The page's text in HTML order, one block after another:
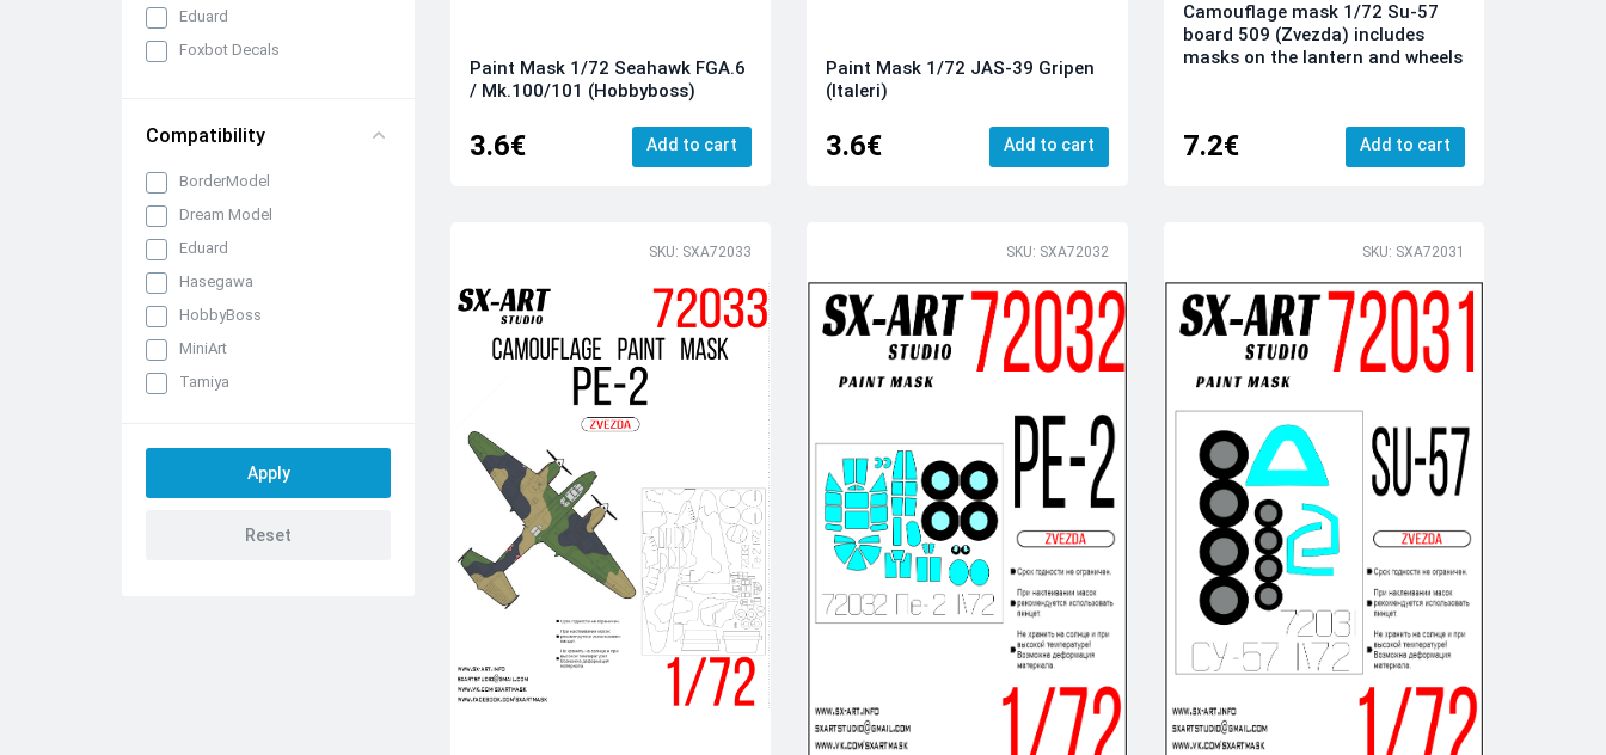
Eduard
Foxbot Decals
Montex
Peewit
SBS Model
SX-Art
Compatibility
BorderModel
Dream Model
Eduard
Hasegawa
HobbyBoss
MiniArt
Tamiya
Paint Mask 1/72 Seahawk FGA.6
/ Mk.100/101 (Hobbyboss)
3.6€ Add to cart
Paint Mask 1/72 JAS-39 Gripen
(Italeri)
3.6€ Add to cart
Camouflage mask 1/72 Su-57
board 509 (Zvezda) includes
masks on the lantern and wheels
7.2€ Add to cart
SKU: SXA72033 SKU: SXA72032 SKU: SXA72031